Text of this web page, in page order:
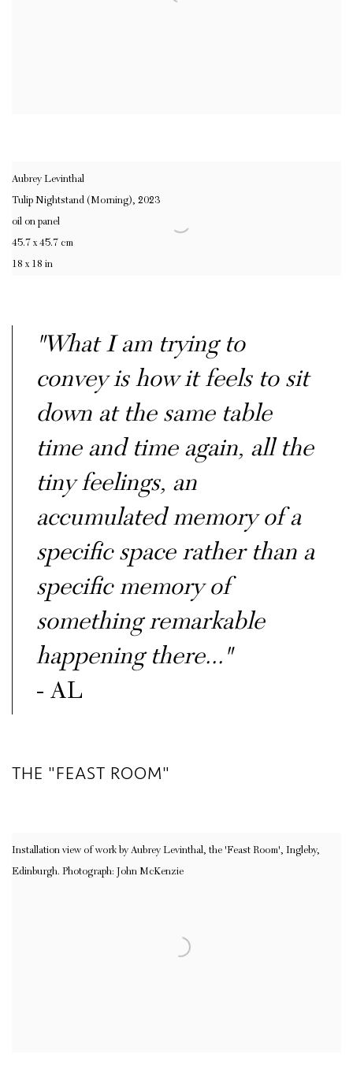
Aubrey Levinthal
Tulip Nightstand (Morning), 2023
oil on panel
45.7 x 45.7 cm
18 x 18 in
"What I am trying to
convey is how it feels to sit
down at the same table
time and time again, all the
tiny feelings, an
accumulated memory of a
specific space rather than a
specific memory of
something remarkable
happening there..."
- AL
THE "FEAST ROOM"
Installation view of work by Aubrey Levinthal, the 'Feast Room', Ingleby,
Edinburgh. Photograph: John McKenzie